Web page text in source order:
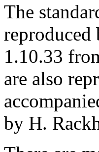
The
reproduced
1.10.33
are also
by H.